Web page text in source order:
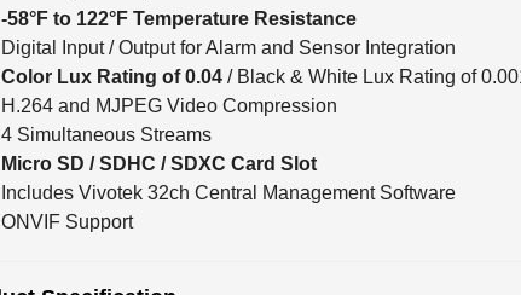
Digital Input / Output for Alarm and Sensor Integration
Color Lux Rating of 0.04/ Black & White Lux Rating of 0.001
H.264 and MJPEG Video Compression
4 Simultaneous Streams
Micro SD / SDHC / SDXC Card Slot
Includes Vivotek 32ch Central Management Software
ONVIF Support